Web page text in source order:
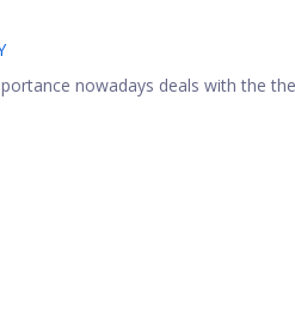
nowadays deals with the